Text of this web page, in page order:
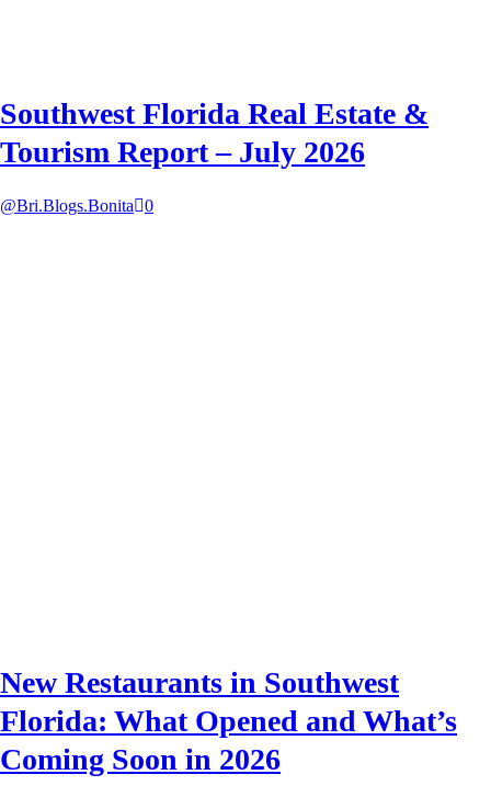
Southwest Florida Real Estate &
Tourism Report – July 2026
@Bri.Blogs.Bonita 0
New Restaurants in Southwest
Florida: What Opened and What’s
Coming Soon in 2026